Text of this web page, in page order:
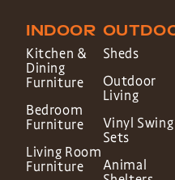
INDOOR
Kitchen &
Dining
Furniture
Bedroom
Furniture
Living Room
Furniture
Sheds
Outdoor
Living
Vinyl Swing
Sets
Animal